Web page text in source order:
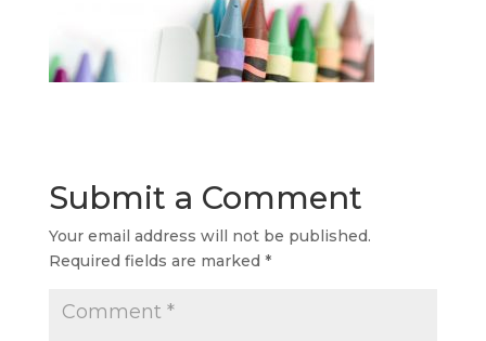
Submit a Comment
Your email address will not be published.
Required fields are marked *